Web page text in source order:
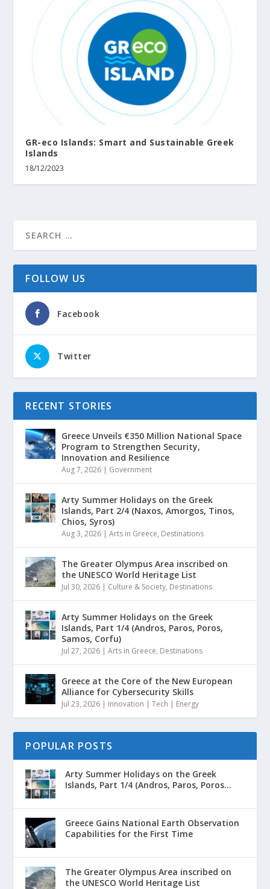
GR-eco Islands: Smart and Sustainable Greek
Islands
18/12/2023
FOLLOW US
Facebook
Twitter
RECENT STORIES
Greece Unveils €350 Million National Space
Program to Strengthen Security,
Innovation and Resilience
Aug 7, 2026 | Government
Arty Summer Holidays on the Greek
Islands, Part 2/4 (Naxos, Amorgos, Tinos,
Chios, Syros)
Aug 3, 2026 |Arts in Greece, Destinations
The Greater Olympus Area inscribed on
the UNESCO World Heritage List
Jul 30, 2026 | Culture & Society, Destinations
Arty Summer Holidays on the Greek
Islands, Part 1/4 (Andros, Paros, Poros,
Samos, Corfu)
Jul 27, 2026 |Arts in Greece, Destinations
Greece at the Core of the New European
Alliance for Cybersecurity Skills
Jul 23, 2026 | Innovation | Tech | Energy
POPULAR POSTS
Arty Summer Holidays on the Greek
Islands, Part 1/4 (Andros, Paros, Poros...
Greece Gains National Earth Observation
Capabilities for the First Time
The Greater Olympus Area inscribed on
the UNESCO World Heritage List